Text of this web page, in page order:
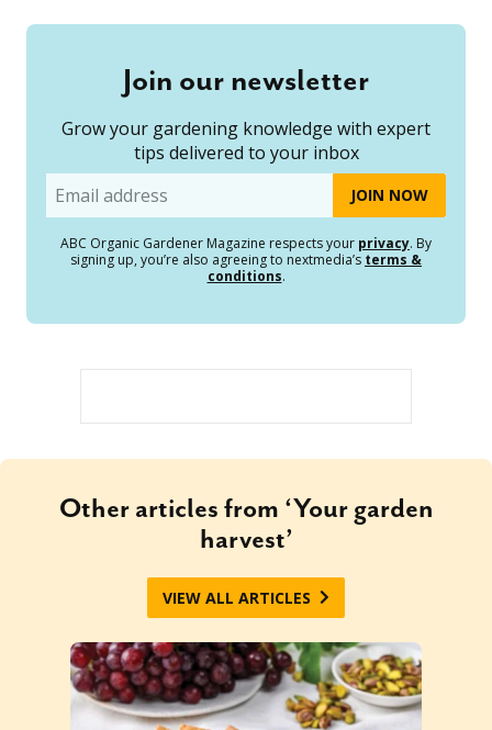
Join our newsletter
Grow your gardening knowledge with expert
tips delivered to your inbox
Email
ABC Organic Gardener Magazine respects your privacy. By
signing up, you’re also agreeing to nextmedia’s terms &
conditions.
Other articles from ‘Your garden
harvest’
VIEW ALL ARTICLES